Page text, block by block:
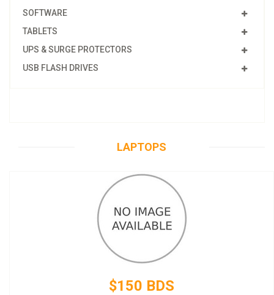
SOFTWARE
TABLETS
UPS & SURGE PROTECTORS
USB FLASH DRIVES
LAPTOPS
$150 BDS